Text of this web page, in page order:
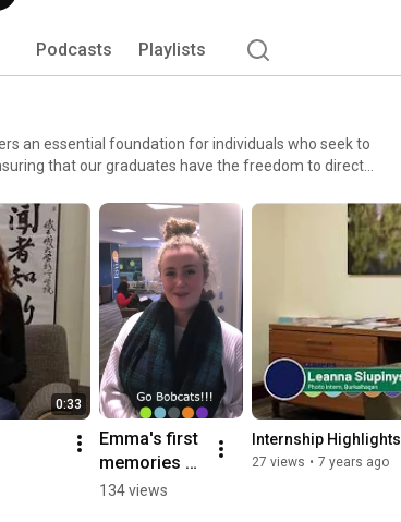
Podcasts Playlists
an essential foundation for individuals who seek to
that our graduates have the freedom to direct
of thought leaders and storytellers, each
our courses, our facilities, our people are all
here with a single purpose: to move the world forward. Join us.
0:33
Emma's first
memories of
the
134 views
Internship Highlights
27 views • 7 years ago